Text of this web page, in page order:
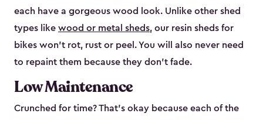
each have a gorgeous wood look. Unlike other shed
types like wood or metal sheds, our resin sheds for
bikes won’t rot, rust or peel. You will also never need
to repaint them because they don’t fade.
Low Maintenance
Crunched for time? That’s okay because each of the